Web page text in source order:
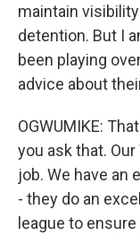
maintain
detention. But I
been playing
advice about
OGWUMIKE:
you ask that.
job. We have an
- they do an
league to